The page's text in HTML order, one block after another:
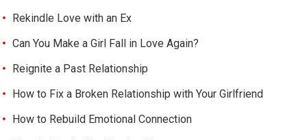
Rekindle Love with an Ex
Can You Make a Girl Fall in Love Again?
Reignite a Past Relationship
How to Fix a Broken Relationship with Your Girlfriend
How to Rebuild Emotional Connection